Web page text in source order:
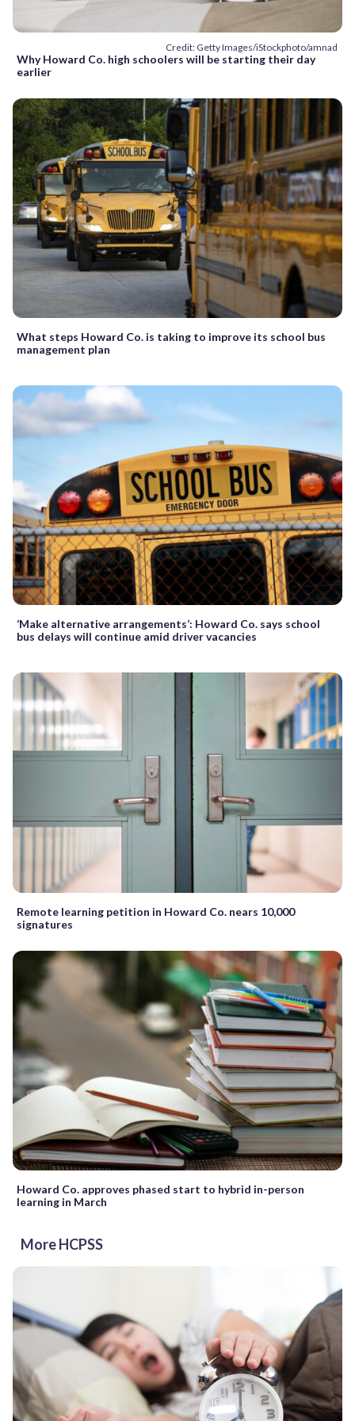
Credit: Getty Images/iStockphoto/amnad
Why Howard Co. high schoolers will be starting their day
earlier
What steps Howard Co. is taking to improve its school bus
management plan
‘Make alternative arrangements’: Howard Co. says school
bus delays will continue amid driver vacancies
Remote learning petition in Howard Co. nears 10,000
signatures
Howard Co. approves phased start to hybrid in-person
learning in March
More HCPSS